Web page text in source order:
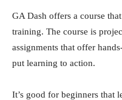
GA Dash offers a course
training. The course is
assignments that offer
put learning to action.
It’s good for beginners that